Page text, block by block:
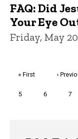
FAQ: Did
Your Eye
Friday, May
First
« First ‹
Page
5 Page
6 7